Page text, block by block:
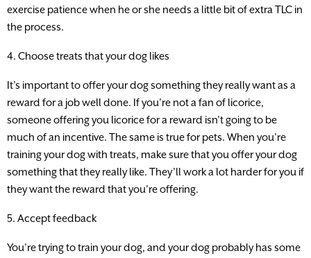
exercise patience when he or she needs a little bit of extra TLC in
the process.
4. Choose treats that your dog likes
It’s important to offer your dog something they really want as a
reward for a job well done. If you’re not a fan of licorice,
someone offering you licorice for a reward isn’t going to be
much of an incentive. The same is true for pets. When you’re
training your dog with treats, make sure that you offer your dog
something that they really like. They’ll work a lot harder for you if
they want the reward that you’re offering.
5. Accept feedback
You’re trying to train your dog, and your dog probably has some